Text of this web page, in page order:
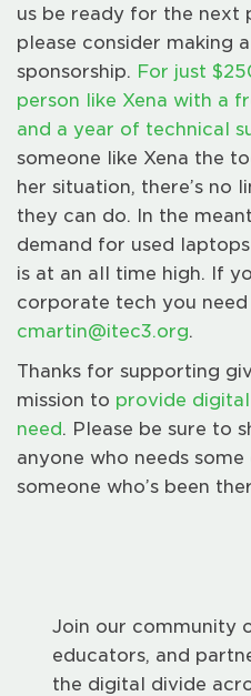
us be ready for the next
please consider making
sponsorship. For just
person like Xena with a
and a year of technical
someone like Xena the
her situation, there’s no
they can do. In the
demand for used
is at an all time high. If
corporate tech you
cmartin@itec3.org.
Thanks for supporting
mission to provide
need. Please be sure to
anyone who needs
someone who’s been
Join our community
educators, and
the digital divide